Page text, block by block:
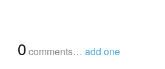
0comments… add one